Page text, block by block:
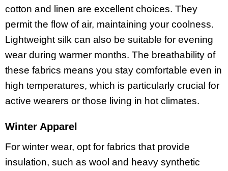
cotton and linen are excellent choices. They
permit the flow of air, maintaining your coolness.
Lightweight silk can also be suitable for evening
wear during warmer months. The breathability of
these fabrics means you stay comfortable even in
high temperatures, which is particularly crucial for
active wearers or those living in hot climates.
Winter Apparel
For winter wear, opt for fabrics that provide
insulation, such as wool and heavy synthetic